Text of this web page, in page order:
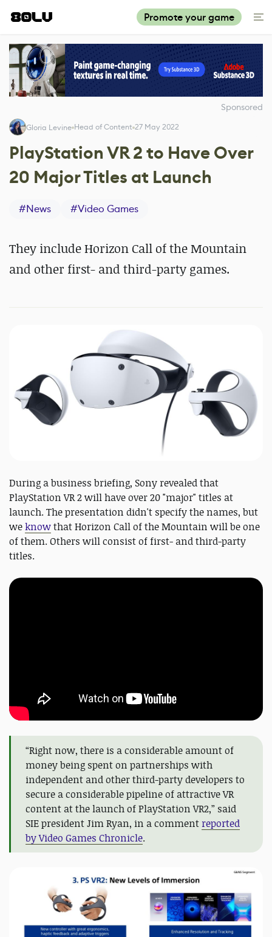
Promote your game
Sponsored
Gloria Levine Head of Content 27 May 2022
PlayStation VR 2 to Have Over
20 Major Titles at Launch
#News #Video Games
They include Horizon Call of the Mountain
and other first- and third-party games.
During a business briefing, Sony revealed that
PlayStation VR 2 will have over 20 "major" titles at
launch. The presentation didn't specify the names, but
weknowthat Horizon Call of the Mountain will be one
of them. Others will consist of first- and third-party
titles.
“Right now, there is a considerable amount of
money being spent on partnerships with
independent and other third-party developers to
secure a considerable pipeline of attractive VR
content at the launch of PlayStation VR2,” said
SIE president Jim Ryan, in a comment reported
by Video Games Chronicle.